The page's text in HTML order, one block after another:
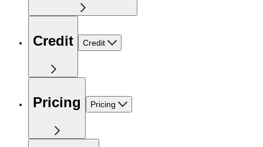
Credit Credit
Pricing Pricing